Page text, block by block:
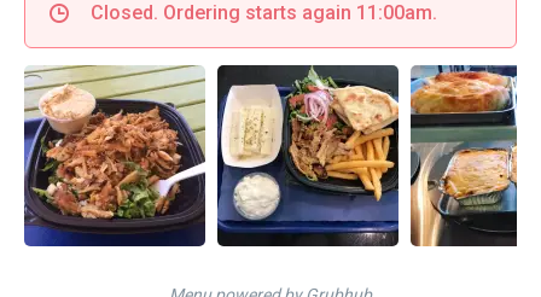
Closed. Ordering starts again 11:00am.